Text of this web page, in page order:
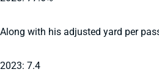
Along with his adjusted yard per
2023: 7.4